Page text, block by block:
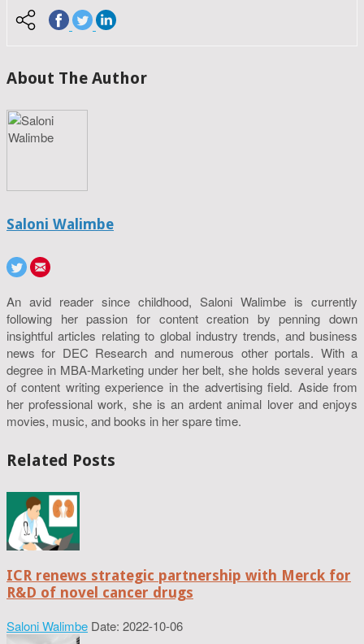
About The Author
Saloni Walimbe
An avid reader since childhood, Saloni Walimbe is currently
following her passion for content creation by penning down
insightful articles relating to global industry trends, and business
news for DEC Research and numerous other portals. With a
degree in MBA-Marketing under her belt, she holds several years
of content writing experience in the advertising field. Aside from
her professional work, she is an ardent animal lover and enjoys
movies, music, and books in her spare time.
Related Posts
ICR renews strategic partnership with Merck for
R&D of novel cancer drugs
Saloni Walimbe Date: 2022-10-06